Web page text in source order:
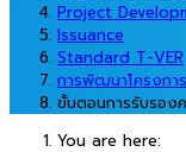
Project
Issuance
Standard T-VER
การพัฒนาโครงกา
ขั้นตอนการรับรอง
You are here: